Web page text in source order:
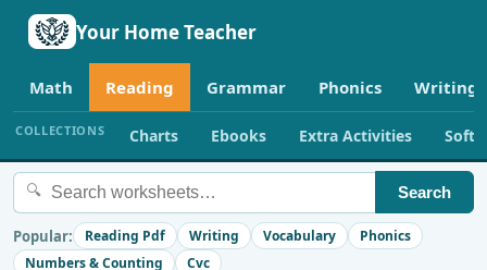
Your Home Teacher
Math Reading Grammar Phonics Writing
COLLECTIONS Charts Ebooks Extra Activities
🔍 Search
Popular: Reading Pdf Writing Vocabulary
Phonics
Numbers & Counting
Cvc